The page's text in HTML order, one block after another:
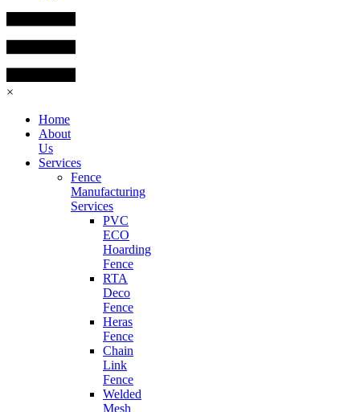
×
Home
About
Us
Services
Fence
Manufacturing
Services
PVC
ECO
Hoarding
Fence
RTA
Deco
Fence
Heras
Fence
Chain
Link
Fence
Welded
Mesh